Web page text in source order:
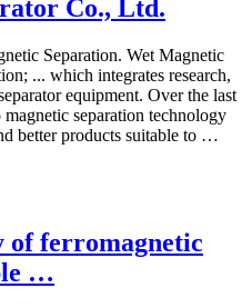
Co., Ltd.
Separation. Wet Magnetic
... which integrates research,
equipment. Over the last
separation technology
better products suitable to …
of ferromagnetic
…